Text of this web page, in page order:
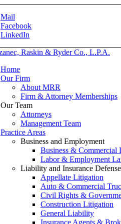
Mail
Facebook
LinkedIn
Home
Our Firm
About MRR
Firm & Attorney Memberships
Our Team
Attorneys
Management Team
Practice Areas
Business and Employment
Business & Commercial
Labor & Employment
Liability and Insurance Defense
Appellate Litigation
Auto & Commercial
Civil Rights &
Construction Litigation
General Liability
Insurance Agents &